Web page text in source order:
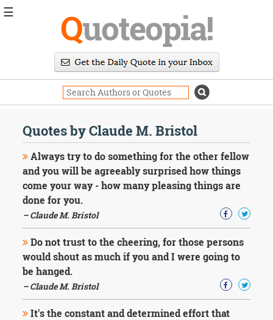
Quoteopia!
Quotes by Claude M. Bristol
Always try to do something for the other fellow
and you will be agreeably surprised how things
come your way - how many pleasing things are
done for you.
– Claude M. Bristol
Do not trust to the cheering, for those persons
would shout as much if you and I were going to
be hanged.
– Claude M. Bristol
It's the constant and determined effort that
☰
Daily
Image
Quotes
Moving
On
Life
Education
Change
Motivational
Health
Death
Character
Success
Business
Friendship